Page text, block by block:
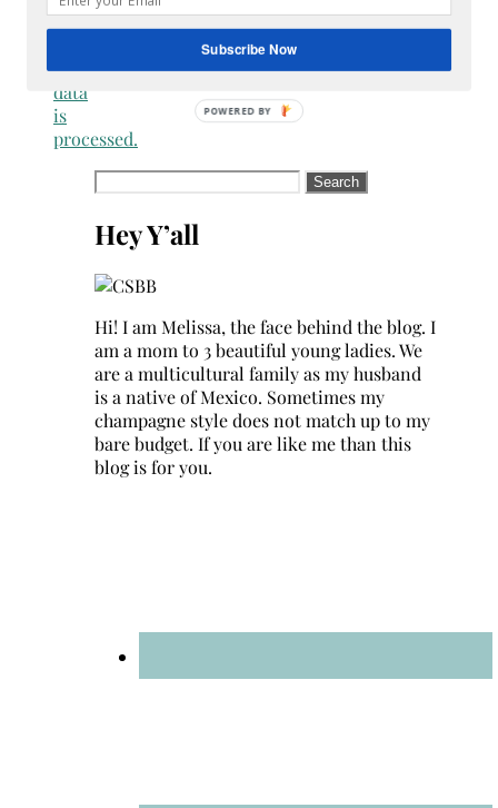
how
comment
data
is
processed.
Search
Hey Y’all
Hi! I am Melissa, the face behind the blog. I
am a mom to 3 beautiful young ladies. We
are a multicultural family as my husband
is a native of Mexico. Sometimes my
champagne style does not match up to my
bare budget. If you are like me than this
blog is for you.
Subscribe Now